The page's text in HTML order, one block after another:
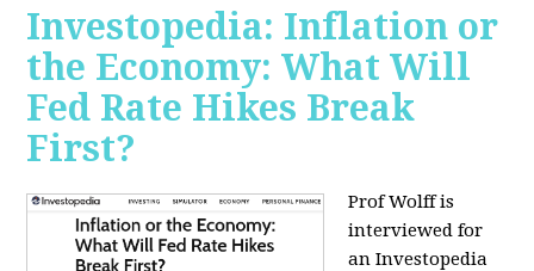
Investopedia: Inflation or
the Economy: What Will
Fed Rate Hikes Break
First?
Prof Wolff is
interviewed for
an Investopedia